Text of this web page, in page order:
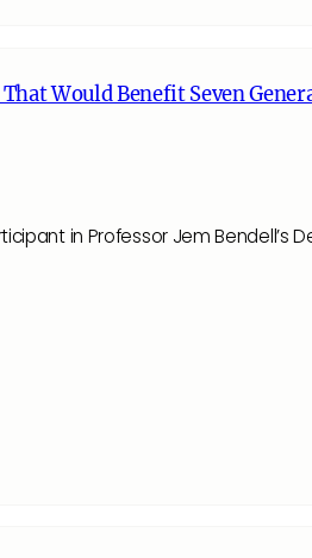
Would Benefit Seven
in Professor Jem Bendell’s